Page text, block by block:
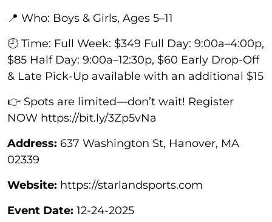
📍 Who: Boys & Girls, Ages 5–11
🕘 Time: Full Week: $349 Full Day: 9:00a–4:00p,
$85 Half Day: 9:00a–12:30p, $60 Early Drop-Off
& Late Pick-Up available with an additional $15
👉 Spots are limited—don’t wait! Register
NOW https://bit.ly/3Zp5vNa
Address: 637 Washington St, Hanover, MA
02339
Website: https://starlandsports.com
Event Date: 12-24-2025